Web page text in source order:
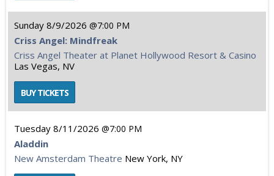
Sunday 8/9/2026 7:00 PM
Criss Angel: Mindfreak
Criss Angel Theater at Planet Hollywood Resort & Casino
Las Vegas, NV
Tuesday 8/11/2026 7:00 PM
Aladdin
New Amsterdam Theatre New York, NY